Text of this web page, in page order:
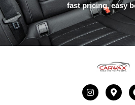
fast pricing, easy